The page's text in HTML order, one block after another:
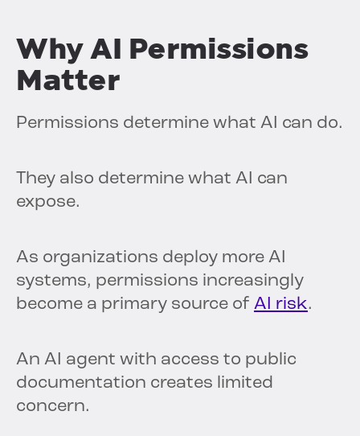
Why AI Permissions
Matter
Permissions determine what AI can do.
They also determine what AI can
expose.
As organizations deploy more AI
systems, permissions increasingly
become a primary source of AI risk.
An AI agent with access to public
documentation creates limited
concern.